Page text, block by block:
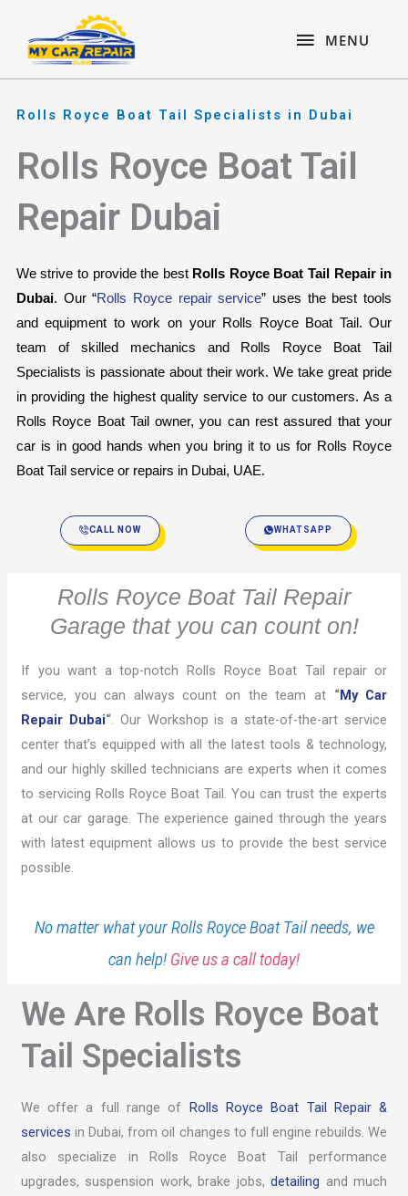
content
MENU
MENU
Rolls Royce Boat Tail Specialists in Dubai
Rolls Royce Boat Tail
Repair Dubai
We strive to provide the best Rolls Royce Boat Tail Repair in
Dubai. Our “Rolls Royce repair service” uses the best tools
and equipment to work on your Rolls Royce Boat Tail. Our
team of skilled mechanics and Rolls Royce Boat Tail
Specialists is passionate about their work. We take great pride
in providing the highest quality service to our customers. As a
Rolls Royce Boat Tail owner, you can rest assured that your
car is in good hands when you bring it to us for Rolls Royce
Boat Tail service or repairs in Dubai, UAE.
CALL NOW WHATSAPP
Rolls Royce Boat Tail Repair
Garage that you can count on!
If you want a top-notch Rolls Royce Boat Tail repair or
service, you can always count on the team at “My Car
Repair Dubai“. Our Workshop is a state-of-the-art service
center that’s equipped with all the latest tools & technology,
and our highly skilled technicians are experts when it comes
to servicing Rolls Royce Boat Tail. You can trust the experts
at our car garage. The experience gained through the years
with latest equipment allows us to provide the best service
possible.
No matter what your Rolls Royce Boat Tail needs, we
can help! Give us a call today!
We Are Rolls Royce Boat
Tail Specialists
We offer a full range of
Rolls Royce Boat Tail Repair &
services in Dubai, from oil changes to full engine rebuilds. We
also specialize in Rolls Royce Boat Tail performance
upgrades, suspension work, brake jobs,detailing and much